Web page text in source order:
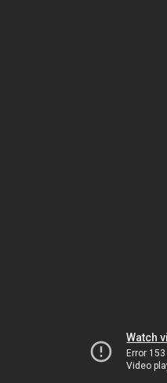
Watch
Error 153
Video